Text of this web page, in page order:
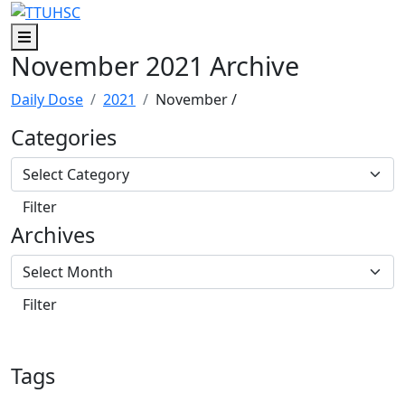
Skip to main content
Skip to footer content
Menu
November 2021 Archive
Daily Dose 2021 November/
Categories
Archives
Tags